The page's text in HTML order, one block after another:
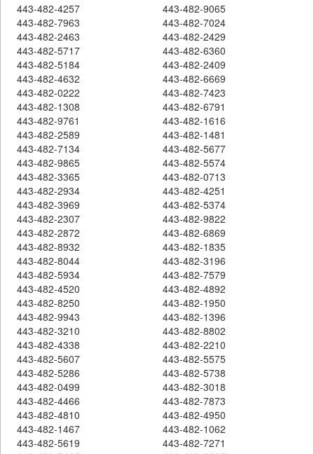
443-482-4257
443-482-9065
443-482-7963
443-482-7024
443-482-2463
443-482-2429
443-482-5717
443-482-6360
443-482-5184
443-482-2409
443-482-4632
443-482-6669
443-482-0222
443-482-7423
443-482-1308
443-482-6791
443-482-9761
443-482-1616
443-482-2589
443-482-1481
443-482-7134
443-482-5677
443-482-9865
443-482-5574
443-482-3365
443-482-0713
443-482-2934
443-482-4251
443-482-3969
443-482-5374
443-482-2307
443-482-9822
443-482-2872
443-482-6869
443-482-8932
443-482-1835
443-482-8044
443-482-3196
443-482-5934
443-482-7579
443-482-4520
443-482-4892
443-482-8250
443-482-1950
443-482-9943
443-482-1396
443-482-3210
443-482-8802
443-482-4338
443-482-2210
443-482-5607
443-482-5575
443-482-5286
443-482-5738
443-482-0499
443-482-3018
443-482-4466
443-482-7873
443-482-4810
443-482-4950
443-482-1467
443-482-1062
443-482-5619
443-482-7271